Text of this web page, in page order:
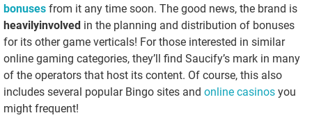
bonuses from it any time soon. The good news, the brand is
heavilyinvolved in the planning and distribution of bonuses
for its other game verticals! For those interested in similar
online gaming categories, they’ll find Saucify’s mark in many
of the operators that host its content. Of course, this also
includes several popular Bingo sites and online casinos you
might frequent!